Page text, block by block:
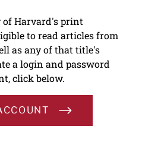
of Harvard's print
to read articles from
as any of that title's
a login and password
click below.